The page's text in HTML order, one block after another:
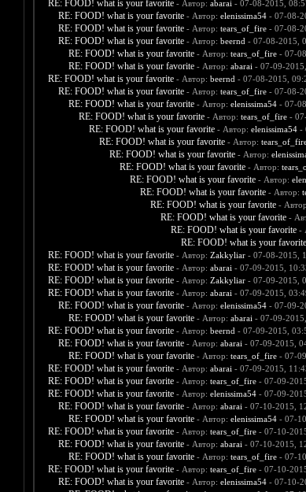
RE: FOOD! what is your favorite - Автор: abarai - 07-08-2015,
RE: FOOD! what is your favorite - Автор: elenissima54- 07-08-
RE: FOOD! what is your favorite - Автор: tears_of_fire- 07-08-
RE: FOOD! what is your favorite - Автор: beernd - 07-08-2015,
RE: FOOD! what is your favorite - Автор: tears_of_fire- 07-
RE: FOOD! what is your favorite - Автор: abarai - 07-09-
RE: FOOD! what is your favorite - Автор: beernd - 07-08-2015,
RE: FOOD! what is your favorite - Автор: tears_of_fire- 07-08-
RE: FOOD! what is your favorite - Автор: elenissima54- 07-
RE: FOOD! what is your favorite - Автор: tears_of_fire-
RE: FOOD! what is your favorite - Автор: elenissima54-
RE: FOOD! what is your favorite - Автор:
RE: FOOD! what is your favorite - Автор:
RE: FOOD! what is your favorite - Автор:
RE: FOOD! what is your favorite - Автор:
RE: FOOD! what is your favorite - Автор:
RE: FOOD! what is your favorite -
RE: FOOD! what is your favorite -
RE: FOOD! what is your favorite -
RE: FOOD! what is your favorite
RE: FOOD! what is your favorite - Автор: Zakkyliar- 07-08-2015,
RE: FOOD! what is your favorite - Автор: abarai - 07-09-2015,
RE: FOOD! what is your favorite - Автор: Zakkyliar- 07-09-2015,
RE: FOOD! what is your favorite - Автор: abarai - 07-09-2015,
RE: FOOD! what is your favorite - Автор: elenissima54- 07-09-
RE: FOOD! what is your favorite - Автор: abarai - 07-09-
RE: FOOD! what is your favorite - Автор: beernd - 07-09-2015,
RE: FOOD! what is your favorite - Автор: abarai - 07-09-2015,
RE: FOOD! what is your favorite - Автор: tears_of_fire- 07-
RE: FOOD! what is your favorite - Автор: abarai - 07-09-2015,
RE: FOOD! what is your favorite - Автор: tears_of_fire- 07-09-
RE: FOOD! what is your favorite - Автор: elenissima54- 07-09-
RE: FOOD! what is your favorite - Автор: abarai - 07-10-2015,
RE: FOOD! what is your favorite - Автор: elenissima54- 07-
RE: FOOD! what is your favorite - Автор: tears_of_fire- 07-10-
RE: FOOD! what is your favorite - Автор: abarai - 07-10-2015,
RE: FOOD! what is your favorite - Автор: tears_of_fire- 07-
RE: FOOD! what is your favorite - Автор: tears_of_fire- 07-10-
RE: FOOD! what is your favorite - Автор: elenissima54- 07-10-